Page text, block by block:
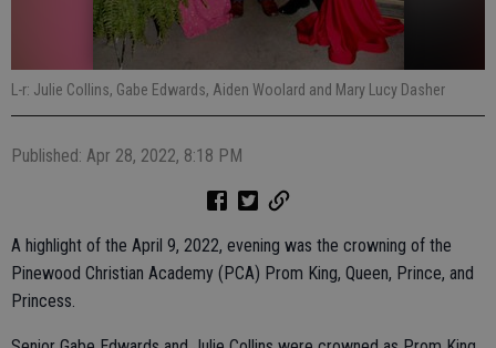
L-r: Julie Collins, Gabe Edwards, Aiden Woolard and Mary Lucy Dasher
Published: Apr 28, 2022, 8:18 PM
A highlight of the April 9, 2022, evening was the crowning of the
Pinewood Christian Academy (PCA) Prom King, Queen, Prince, and
Princess.